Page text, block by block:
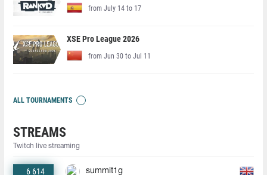
from July 14 to 17
XSE Pro League 2026
from Jun 30 to Jul 11
ALL TOURNAMENTS
STREAMS
Twitch live streaming
6 614 summit1g